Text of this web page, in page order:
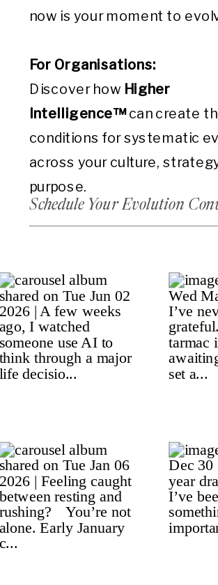
now is your moment to
For Organisations:
Discover how Higher
Intelligence™can create
conditions for systematic
across your culture,
purpose.
Schedule Your Evolution